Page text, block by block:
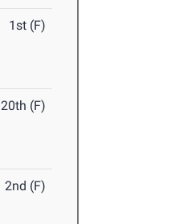
1st (F)
20th (F)
2nd (F)